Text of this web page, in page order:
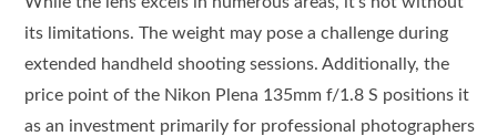
its limitations. The weight may pose a challenge during
extended handheld shooting sessions. Additionally, the
price point of the Nikon Plena 135mm f/1.8 S positions it
as an investment primarily for professional photographers